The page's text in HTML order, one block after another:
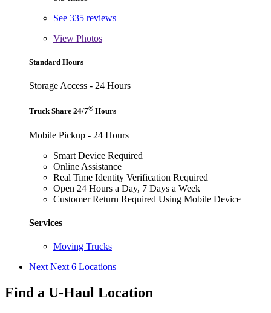
See 335 reviews
View Photos
Standard Hours
Storage Access - 24 Hours
Truck Share 24/7® Hours
Mobile Pickup - 24 Hours
Smart Device Required
Online Assistance
Real Time Identity Verification Required
Open 24 Hours a Day, 7 Days a Week
Customer Return Required Using Mobile Device
Services
Moving Trucks
Next Next 6 Locations
Find a U-Haul Location